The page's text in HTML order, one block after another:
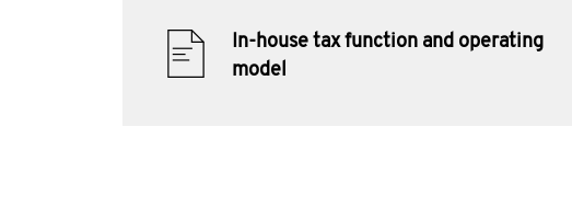
In-house tax function and operating
model